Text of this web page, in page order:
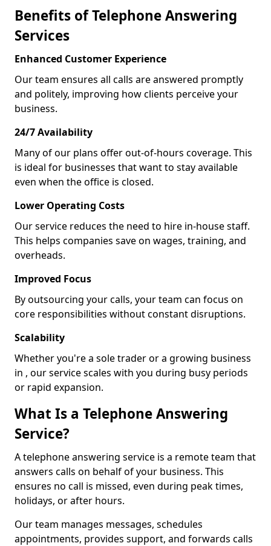
Benefits of Telephone Answering
Services
Enhanced Customer Experience
Our team ensures all calls are answered promptly
and politely, improving how clients perceive your
business.
24/7 Availability
Many of our plans offer out-of-hours coverage. This
is ideal for businesses that want to stay available
even when the office is closed.
Lower Operating Costs
Our service reduces the need to hire in-house staff.
This helps companies save on wages, training, and
overheads.
Improved Focus
By outsourcing your calls, your team can focus on
core responsibilities without constant disruptions.
Scalability
Whether you're a sole trader or a growing business
in , our service scales with you during busy periods
or rapid expansion.
What Is a Telephone Answering
Service?
A telephone answering service is a remote team that
answers calls on behalf of your business. This
ensures no call is missed, even during peak times,
holidays, or after hours.
Our team manages messages, schedules
appointments, provides support, and forwards calls